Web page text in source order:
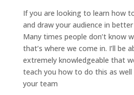
If you are looking to learn how
and draw your audience in
Many times people don’t know
that’s where we come in. I’ll be
extremely knowledgeable that
teach you how to do this as well
your team